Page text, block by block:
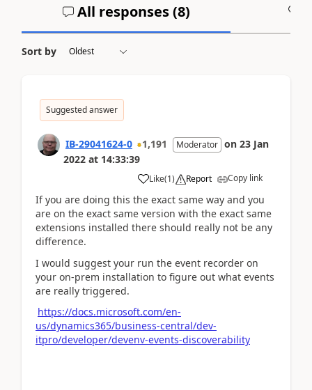
All responses (8)
Sort by
Suggested answer
IB-29041624-0 1,191 Moderator on 23 Jan
2022 at 14:33:39
Like(1) Report Copy link
If you are doing this the exact same way and you
are on the exact same version with the exact same
extensions installed there should really not be any
difference.
I would suggest your run the event recorder on
your on-prem installation to figure out what events
are really triggered.
https://docs.microsoft.com/en-
us/dynamics365/business-central/dev-
itpro/developer/devenv-events-discoverability